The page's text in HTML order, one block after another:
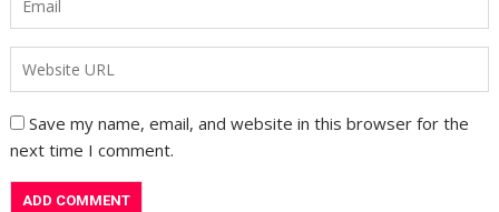
Save my name, email, and website in this browser for the
next time I comment.